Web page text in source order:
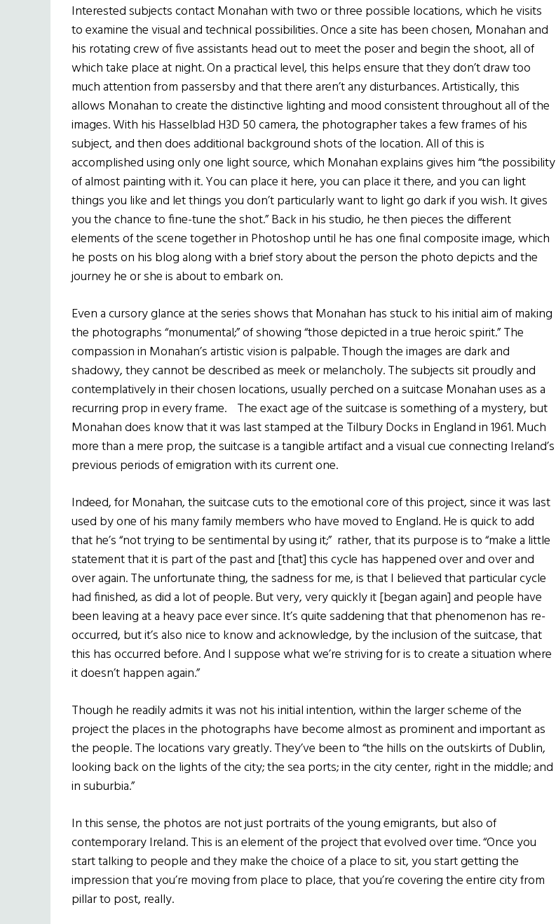
Interested subjects contact Monahan with two or three possible locations, which he visits
to examine the visual and technical possibilities. Once a site has been chosen, Monahan and
his rotating crew of five assistants head out to meet the poser and begin the shoot, all of
which take place at night. On a practical level, this helps ensure that they don’t draw too
much attention from passersby and that there aren’t any disturbances. Artistically, this
allows Monahan to create the distinctive lighting and mood consistent throughout all of the
images. With his Hasselblad H3D 50 camera, the photographer takes a few frames of his
subject, and then does additional background shots of the location. All of this is
accomplished using only one light source, which Monahan explains gives him “the possibility
of almost painting with it. You can place it here, you can place it there, and you can light
things you like and let things you don’t particularly want to light go dark if you wish. It gives
you the chance to fine-tune the shot.” Back in his studio, he then pieces the different
elements of the scene together in Photoshop until he has one final composite image, which
he posts on his blog along with a brief story about the person the photo depicts and the
journey he or she is about to embark on.
Even a cursory glance at the series shows that Monahan has stuck to his initial aim of making
the photographs “monumental;” of showing “those depicted in a true heroic spirit.” The
compassion in Monahan’s artistic vision is palpable. Though the images are dark and
shadowy, they cannot be described as meek or melancholy. The subjects sit proudly and
contemplatively in their chosen locations, usually perched on a suitcase Monahan uses as a
recurring prop in every frame. The exact age of the suitcase is something of a mystery, but
Monahan does know that it was last stamped at the Tilbury Docks in England in 1961. Much
more than a mere prop, the suitcase is a tangible artifact and a visual cue connecting Ireland’s
previous periods of emigration with its current one.
Indeed, for Monahan, the suitcase cuts to the emotional core of this project, since it was last
used by one of his many family members who have moved to England. He is quick to add
that he’s “not trying to be sentimental by using it;” rather, that its purpose is to “make a little
statement that it is part of the past and [that] this cycle has happened over and over and
over again. The unfortunate thing, the sadness for me, is that I believed that particular cycle
had finished, as did a lot of people. But very, very quickly it [began again] and people have
been leaving at a heavy pace ever since. It’s quite saddening that that phenomenon has re-
occurred, but it’s also nice to know and acknowledge, by the inclusion of the suitcase, that
this has occurred before. And I suppose what we’re striving for is to create a situation where
it doesn’t happen again.”
Though he readily admits it was not his initial intention, within the larger scheme of the
project the places in the photographs have become almost as prominent and important as
the people. The locations vary greatly. They’ve been to “the hills on the outskirts of Dublin,
looking back on the lights of the city; the sea ports; in the city center, right in the middle; and
in suburbia.”
In this sense, the photos are not just portraits of the young emigrants, but also of
contemporary Ireland. This is an element of the project that evolved over time. “Once you
start talking to people and they make the choice of a place to sit, you start getting the
impression that you’re moving from place to place, that you’re covering the entire city from
pillar to post, really.